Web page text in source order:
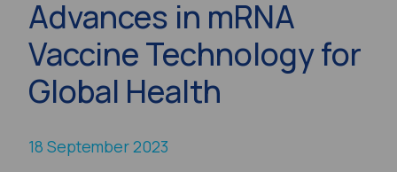
Advances in mRNA
Vaccine Technology for
Global Health
18 September 2023